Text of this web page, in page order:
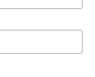
to Continue